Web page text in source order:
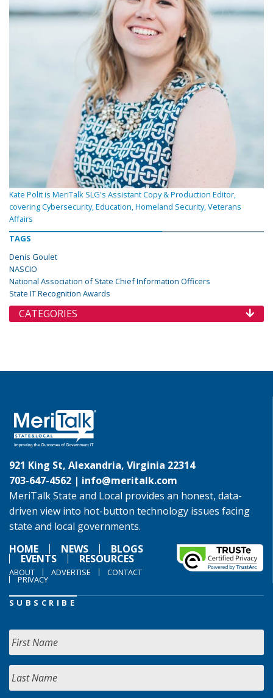
Kate Polit is MeriTalk SLG's Assistant Copy & Production Editor,
covering Cybersecurity, Education, Homeland Security, Veterans
Affairs
TAGS
Denis Goulet
NASCIO
National Association of State Chief Information Officers
State IT Recognition Awards
CATEGORIES
921 King St, Alexandria, Virginia 22314
703-647-4562 | info@meritalk.com
MeriTalk State and Local provides an honest, data-
driven view into hot-button technology issues facing
state and local governments.
HOME
NEWS BLOGS
EVENTS RESOURCES
ABOUT ADVERTISE CONTACT
PRIVACY
SUBSCRIBE